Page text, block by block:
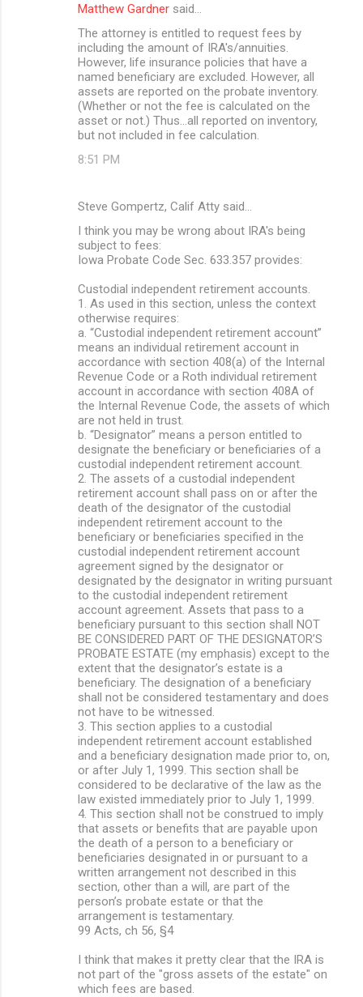
Matthew Gardner said…
The attorney is entitled to request fees by
including the amount of IRA's/annuities.
However, life insurance policies that have a
named beneficiary are excluded. However, all
assets are reported on the probate inventory.
(Whether or not the fee is calculated on the
asset or not.) Thus...all reported on inventory,
but not included in fee calculation.
8:51 PM
Steve Gompertz, Calif Atty said…
I think you may be wrong about IRA's being
subject to fees:
Iowa Probate Code Sec. 633.357 provides:
Custodial independent retirement accounts.
1. As used in this section, unless the context
otherwise requires:
a. “Custodial independent retirement account”
means an individual retirement account in
accordance with section 408(a) of the Internal
Revenue Code or a Roth individual retirement
account in accordance with section 408A of
the Internal Revenue Code, the assets of which
are not held in trust.
b. “Designator” means a person entitled to
designate the beneficiary or beneficiaries of a
custodial independent retirement account.
2. The assets of a custodial independent
retirement account shall pass on or after the
death of the designator of the custodial
independent retirement account to the
beneficiary or beneficiaries specified in the
custodial independent retirement account
agreement signed by the designator or
designated by the designator in writing pursuant
to the custodial independent retirement
account agreement. Assets that pass to a
beneficiary pursuant to this section shall NOT
BE CONSIDERED PART OF THE DESIGNATOR’S
PROBATE ESTATE (my emphasis) except to the
extent that the designator’s estate is a
beneficiary. The designation of a beneficiary
shall not be considered testamentary and does
not have to be witnessed.
3. This section applies to a custodial
independent retirement account established
and a beneficiary designation made prior to, on,
or after July 1, 1999. This section shall be
considered to be declarative of the law as the
law existed immediately prior to July 1, 1999.
4. This section shall not be construed to imply
that assets or benefits that are payable upon
the death of a person to a beneficiary or
beneficiaries designated in or pursuant to a
written arrangement not described in this
section, other than a will, are part of the
person’s probate estate or that the
arrangement is testamentary.
99 Acts, ch 56, §4
I think that makes it pretty clear that the IRA is
not part of the "gross assets of the estate" on
which fees are based.